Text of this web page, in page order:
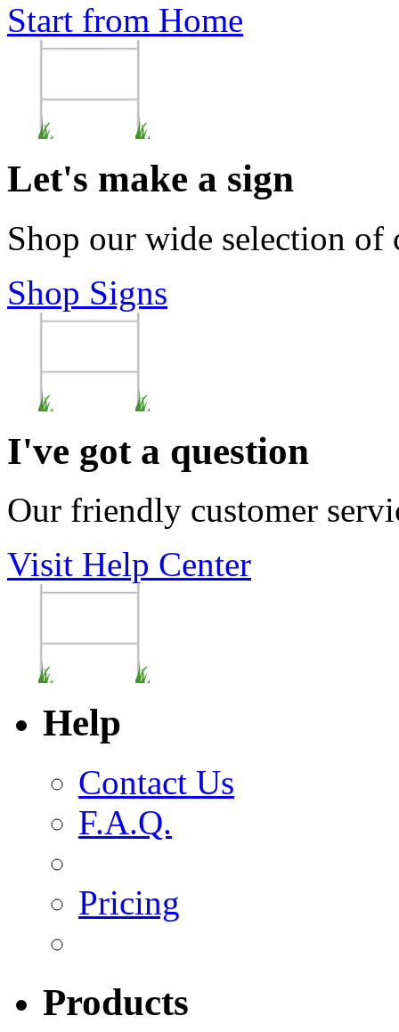
Start from Home
Let's make a sign
Shop our wide selection of
Shop Signs
I've got a question
Our friendly customer
Visit Help Center
Help
Contact Us
F.A.Q.
Pricing
Products